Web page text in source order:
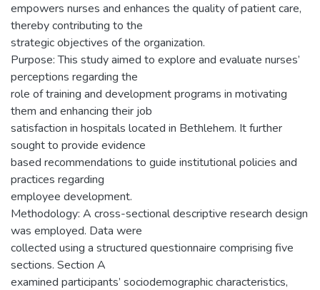
empowers nurses and enhances the quality of patient care,
thereby contributing to the
strategic objectives of the organization.
Purpose: This study aimed to explore and evaluate nurses’
perceptions regarding the
role of training and development programs in motivating
them and enhancing their job
satisfaction in hospitals located in Bethlehem. It further
sought to provide evidence
based recommendations to guide institutional policies and
practices regarding
employee development.
Methodology: A cross-sectional descriptive research design
was employed. Data were
collected using a structured questionnaire comprising five
sections. Section A
examined participants’ sociodemographic characteristics,